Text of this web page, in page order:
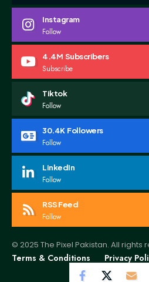
Instagram
Follow
4.4M Subscribers
Subscribe
Tiktok
Follow
30.4K Followers
Follow
LinkedIn
Follow
RSS Feed
Follow
© 2025 The Pixel Pakistan. All rights
Terms & Conditions Privacy